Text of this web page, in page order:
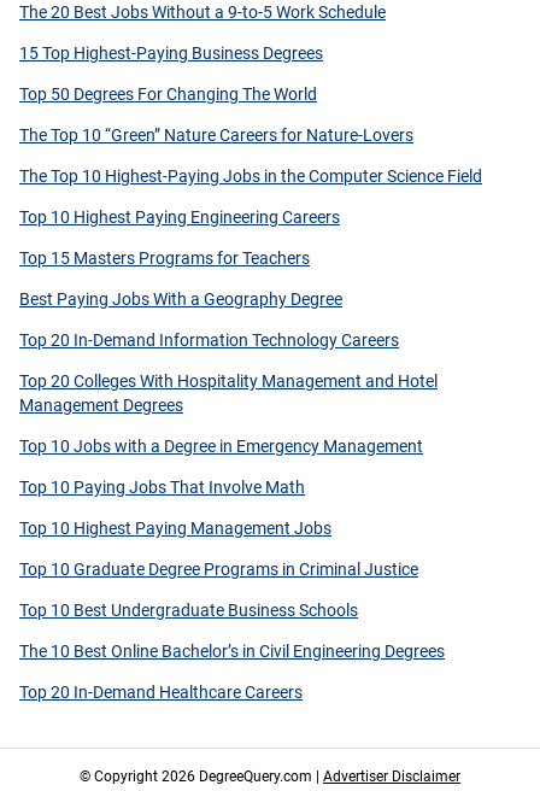
The 20 Best Jobs Without a 9-to-5 Work Schedule
15 Top Highest-Paying Business Degrees
Top 50 Degrees For Changing The World
The Top 10 “Green” Nature Careers for Nature-Lovers
The Top 10 Highest-Paying Jobs in the Computer Science Field
Top 10 Highest Paying Engineering Careers
Top 15 Masters Programs for Teachers
Best Paying Jobs With a Geography Degree
Top 20 In-Demand Information Technology Careers
Top 20 Colleges With Hospitality Management and Hotel
Management Degrees
Top 10 Jobs with a Degree in Emergency Management
Top 10 Paying Jobs That Involve Math
Top 10 Highest Paying Management Jobs
Top 10 Graduate Degree Programs in Criminal Justice
Top 10 Best Undergraduate Business Schools
The 10 Best Online Bachelor’s in Civil Engineering Degrees
Top 20 In-Demand Healthcare Careers
© Copyright 2026 DegreeQuery.com | Advertiser Disclaimer